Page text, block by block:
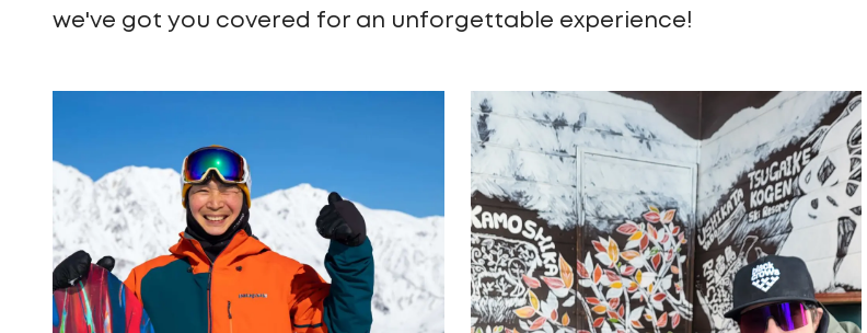
we've got you covered for an unforgettable experience!